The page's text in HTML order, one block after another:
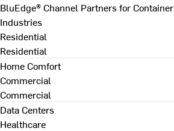
BluEdge® Channel Partners for Container
Industries
Residential
Residential
Home Comfort
Commercial
Commercial
Data Centers
Healthcare